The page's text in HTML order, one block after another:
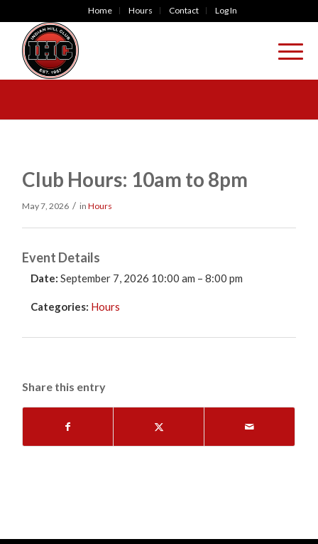
Home Hours Contact Log In
Club Hours: 10am to 8pm
May 7, 2026 / inHours
Event Details
Date: September 7, 2026 10:00 am –8:00 pm
Categories: Hours
Share this entry